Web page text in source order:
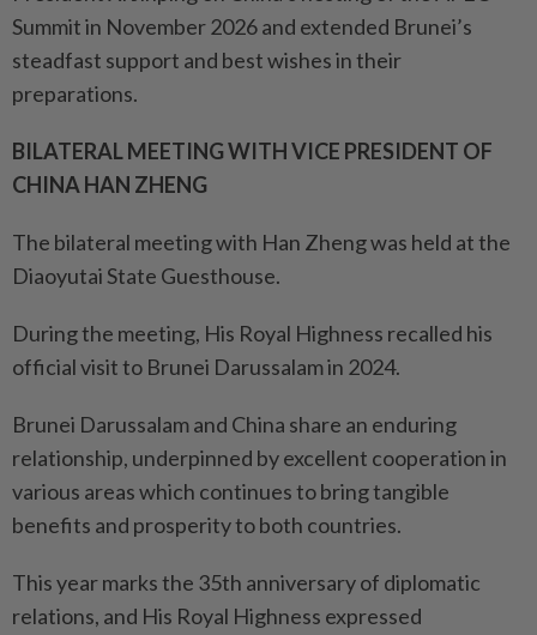
Summit in November 2026 and extended Brunei’s
steadfast support and best wishes in their
preparations.
BILATERAL MEETING WITH VICE PRESIDENT OF
CHINA HAN ZHENG
The bilateral meeting with Han Zheng was held at the
Diaoyutai State Guesthouse.
During the meeting, His Royal Highness recalled his
official visit to Brunei Darussalam in 2024.
Brunei Darussalam and China share an enduring
relationship, underpinned by excellent cooperation in
various areas which continues to bring tangible
benefits and prosperity to both countries.
This year marks the 35th anniversary of diplomatic
relations, and His Royal Highness expressed